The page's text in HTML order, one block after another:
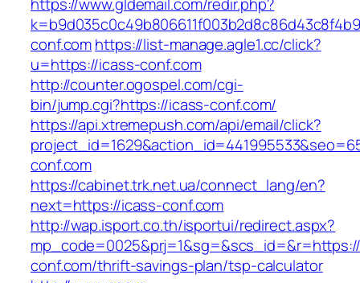
conf.comhttps://list-manage.agle1.cc/click?
u=https://icass-conf.com
http://counter.ogospel.com/cgi-
bin/jump.cgi?https://icass-conf.com/
https://api.xtremepush.com/api/email/click?
conf.com
https://cabinet.trk.net.ua/connect_lang/en?
next=https://icass-conf.com
http://wap.isport.co.th/isportui/redirect.aspx?
conf.com/thrift-savings-plan/tsp-calculator